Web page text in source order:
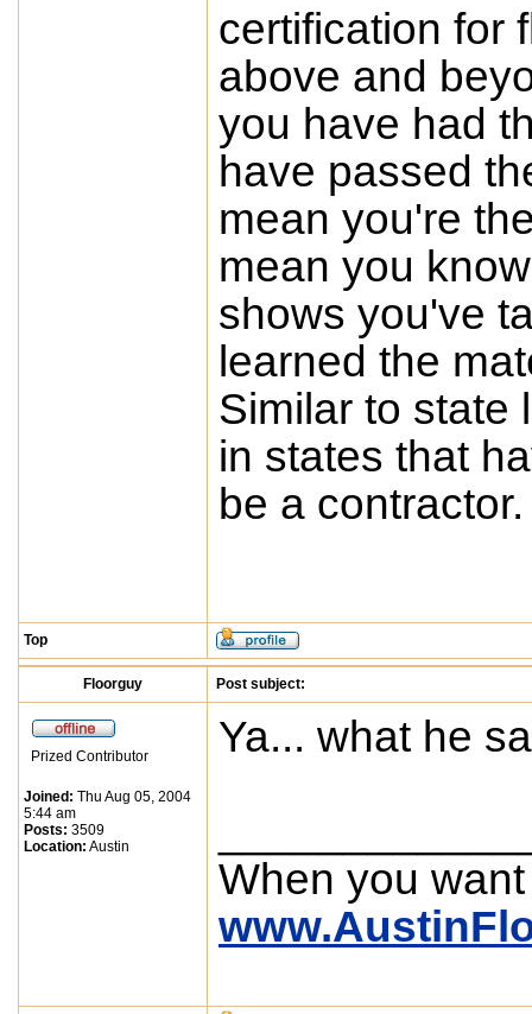
certification for
above and
you have had
have passed
mean you're
mean you
shows you've
learned the
Similar to state
in states that
be a
Top
Floorguy Post subject:
Prized Contributor
Joined: Thu Aug 05, 2004
5:44 am
Posts: 3509
Location: Austin
Ya... what he
When you